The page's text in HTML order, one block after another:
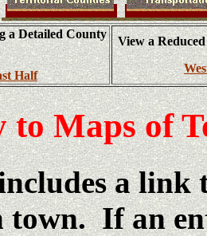
a Detailed County
Half
View a
to Maps of
a link
town. If an